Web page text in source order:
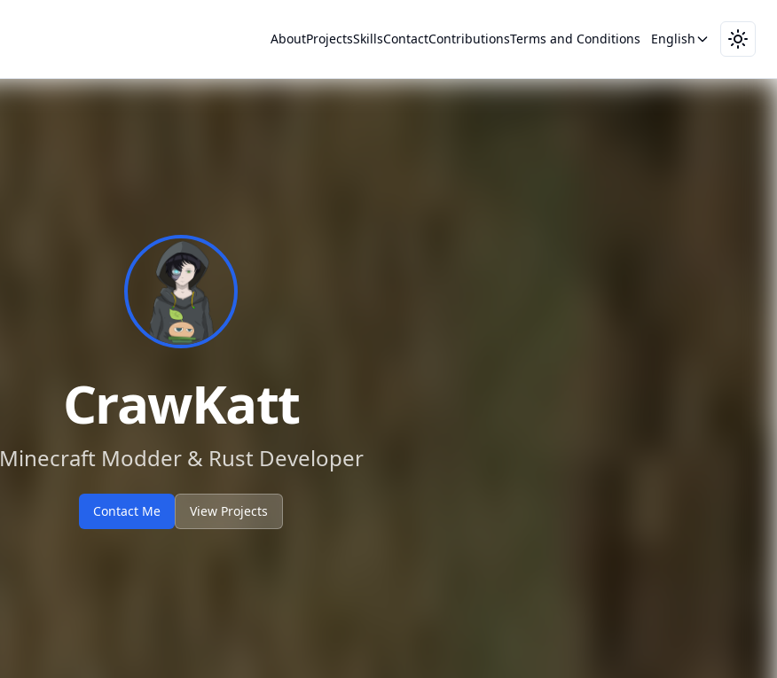
AboutProjectsSkillsContactContributionsTerms and Conditions English
CrawKatt
Minecraft Modder & Rust Developer
Contact Me View Projects